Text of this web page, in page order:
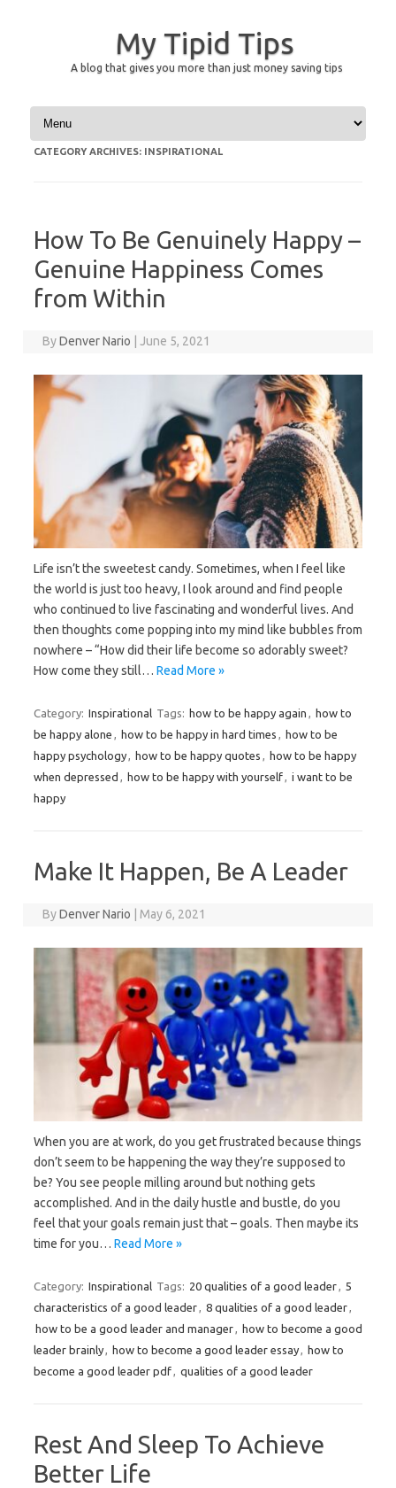
My Tipid Tips
A blog that gives you more than just money saving tips
Skip to content
CATEGORY ARCHIVES: INSPIRATIONAL
How To Be Genuinely Happy –
Genuine Happiness Comes
from Within
ByDenver Nario June 5, 2021
Life isn’t the sweetest candy. Sometimes, when I feel like
the world is just too heavy, I look around and find people
who continued to live fascinating and wonderful lives. And
then thoughts come popping into my mind like bubbles from
nowhere – “How did their life become so adorably sweet?
How come they still… Read More »
Category: Inspirational Tags: how to be happy again
how to
be happy alone
how to be happy in hard times
how to be
happy psychology
how to be happy quotes
how to be happy
when depressed
how to be happy with yourself
i want to be
happy
Make It Happen, Be A Leader
ByDenver Nario May 6, 2021
When you are at work, do you get frustrated because things
don’t seem to be happening the way they’re supposed to
be? You see people milling around but nothing gets
accomplished. And in the daily hustle and bustle, do you
feel that your goals remain just that – goals. Then maybe its
time for you… Read More »
Category: Inspirational Tags: 20 qualities of a good leader
5
characteristics of a good leader
8 qualities of a good leader
how to be a good leader and manager
how to become a good
leader brainly
how to become a good leader essay
how to
become a good leader pdf
qualities of a good leader
Rest And Sleep To Achieve
Better Life